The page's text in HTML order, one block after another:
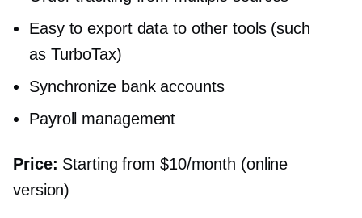
Easy to export data to other tools (such
as TurboTax)
Synchronize bank accounts
Payroll management
Price: Starting from $10/month (online
version)